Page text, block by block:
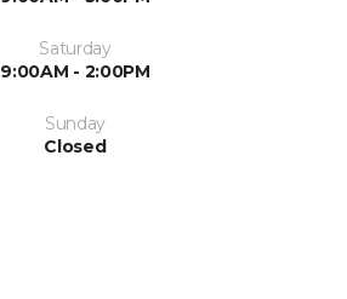
Saturday
9:00AM - 2:00PM
Sunday
Closed